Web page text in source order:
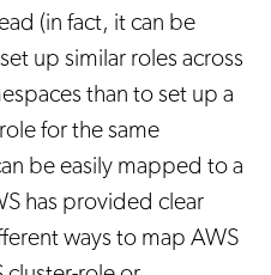
(in fact, it can be
up similar roles across
than to set up a
for the same
be easily mapped to a
has provided clear
ways to map AWS